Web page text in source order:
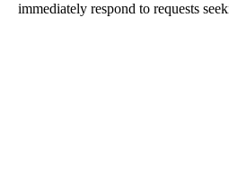
immediately respond to requests